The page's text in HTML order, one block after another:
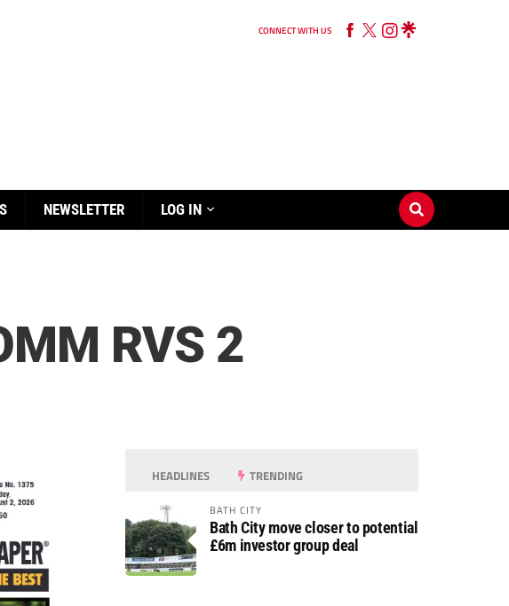
CONNECT WITH US
NEWSLETTER LOG IN
RVS 2
HEADLINES TRENDING
BATH CITY
Bath City move closer to potential
£6m investor group deal